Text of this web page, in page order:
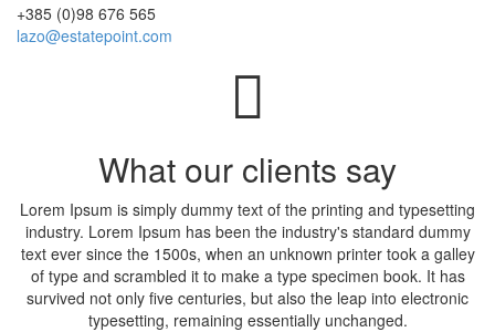
+385 (0)98 676 565
lazo@estatepoint.com
What our clients say
Lorem Ipsum is simply dummy text of the printing and typesetting
industry. Lorem Ipsum has been the industry's standard dummy
text ever since the 1500s, when an unknown printer took a galley
of type and scrambled it to make a type specimen book. It has
survived not only five centuries, but also the leap into electronic
typesetting, remaining essentially unchanged.